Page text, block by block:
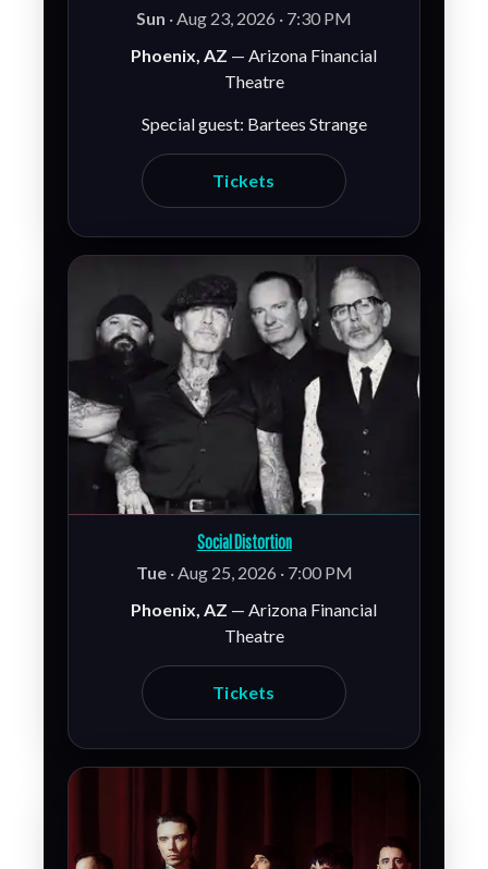
Sun · Aug 23, 2026 · 7:30 PM
Phoenix, AZ — Arizona Financial
Theatre
Special guest: Bartees Strange
Tickets
Social Distortion
Tue· Aug 25, 2026 · 7:00 PM
Phoenix, AZ — Arizona Financial
Theatre
Tickets